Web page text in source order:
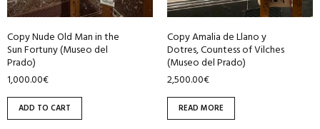
Copy Nude Old Man in the
Sun Fortuny (Museo del
Prado)
1,000.00€
ADD TO CART
Copy Amalia de Llano y
Dotres, Countess of Vilches
(Museo del Prado)
2,500.00€
READ MORE